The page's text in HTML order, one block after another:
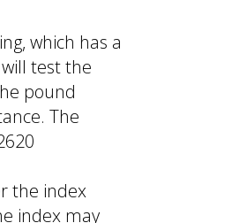
which has a
test the
pound
The
the index
index may